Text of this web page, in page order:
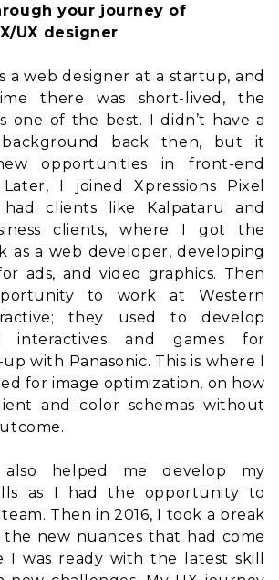
your journey of
UX designer
a web designer at a startup, and
there was short-lived, the
one of the best. I didn’t have a
background back then, but it
opportunities in front-end
I joined Xpressions Pixel
had clients like Kalpataru and
clients, where I got the
as a web developer, developing
ads, and video graphics. Then
to work at Western
they used to develop
interactives and games for
with Panasonic. This is where I
for image optimization, on how
and color schemas without
also helped me develop my
as I had the opportunity to
Then in 2016, I took a break
new nuances that had come
I was ready with the latest skill